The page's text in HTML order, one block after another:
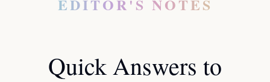
EDITOR'S NOTES
Quick Answers to